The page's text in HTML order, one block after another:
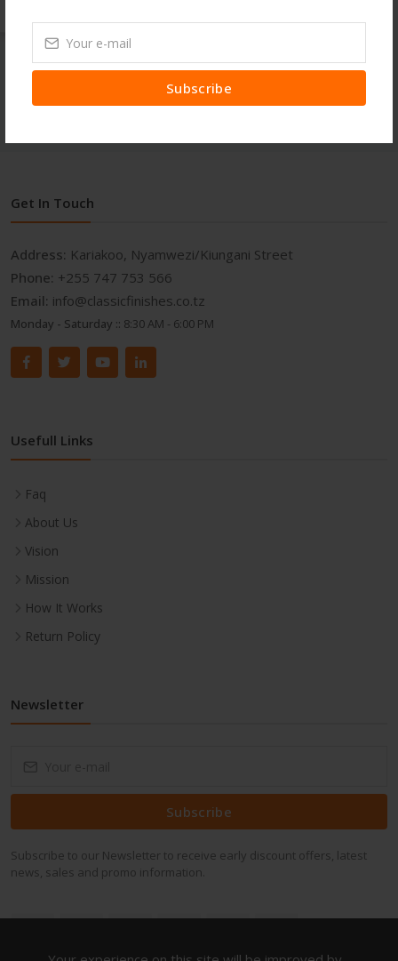
Subscribe
CW 1632
TZS150,000.00
Get In Touch
Address: Kariakoo, Nyamwezi/Kiungani Street
Phone: +255 747 753 566
Email: info@classicfinishes.co.tz
Monday - Saturday :: 8:30 AM - 6:00 PM
Usefull Links
Faq
About Us
Vision
Mission
How It Works
Return Policy
Newsletter
Subscribe
Subscribe to our Newsletter to receive early discount offers, latest
news, sales and promo information.